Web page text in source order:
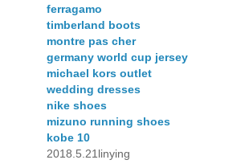
ferragamo
timberland boots
montre pas cher
germany world cup jersey
michael kors outlet
wedding dresses
nike shoes
mizuno running shoes
kobe 10
2018.5.21linying